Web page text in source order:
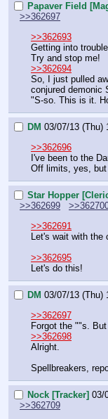
Papaver Field
>>362697
>>362693
Getting into
Try and stop me!
>>362694
So, I just pulled
conjured demonic
"S-so. This is it.
DM 03/07/13 (Thu)
>>362696
I've been to the
Off limits, yes, but
Star Hopper
>>362699
>>362691
Let's wait with the
>>362695
Let's do this!
DM 03/07/13 (Thu)
>>362697
Forgot the ""s. But
>>362698
Alright.
Spellbreakers,
Nock [Tracker] 03/
>>362709